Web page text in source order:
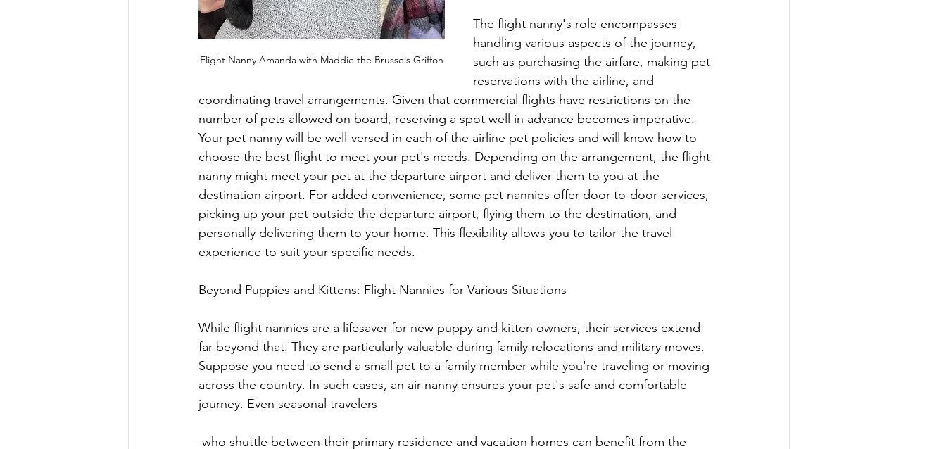
Flight Nanny Amanda with Maddie the Brussels Griffon
The flight nanny's role encompasses
handling various aspects of the journey,
such as purchasing the airfare, making pet
reservations with the airline, and
coordinating travel arrangements. Given that commercial flights have restrictions on the
number of pets allowed on board, reserving a spot well in advance becomes imperative.
Your pet nanny will be well-versed in each of the airline pet policies and will know how to
choose the best flight to meet your pet's needs. Depending on the arrangement, the flight
nanny might meet your pet at the departure airport and deliver them to you at the
destination airport. For added convenience, some pet nannies offer door-to-door services,
picking up your pet outside the departure airport, flying them to the destination, and
personally delivering them to your home. This flexibility allows you to tailor the travel
experience to suit your specific needs.
Beyond Puppies and Kittens: Flight Nannies for Various Situations
While flight nannies are a lifesaver for new puppy and kitten owners, their services extend
far beyond that. They are particularly valuable during family relocations and military moves.
Suppose you need to send a small pet to a family member while you're traveling or moving
across the country. In such cases, an air nanny ensures your pet's safe and comfortable
journey. Even seasonal travelers